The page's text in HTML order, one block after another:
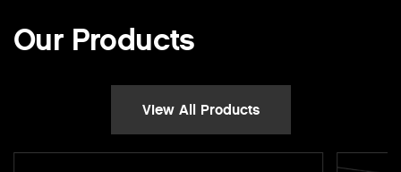
Our Products
View All Products